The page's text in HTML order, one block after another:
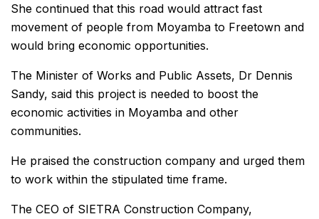
She continued that this road would attract fast
movement of people from Moyamba to Freetown and
would bring economic opportunities.
The Minister of Works and Public Assets, Dr Dennis
Sandy, said this project is needed to boost the
economic activities in Moyamba and other
communities.
He praised the construction company and urged them
to work within the stipulated time frame.
The CEO of SIETRA Construction Company,